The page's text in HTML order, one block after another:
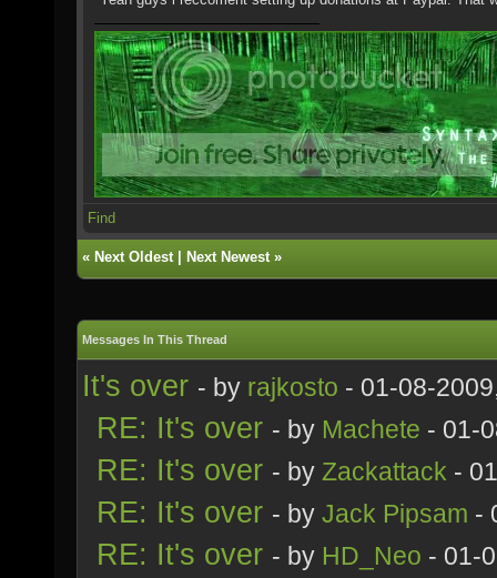
Find
« Next Oldest| Next Newest»
Messages In This Thread
It's over - by rajkosto - 01-08-
RE: It's over - by Machete - 01-
RE: It's over - by Zackattack -
RE: It's over - by Jack Pipsam -
RE: It's over - by HD_Neo - 01-